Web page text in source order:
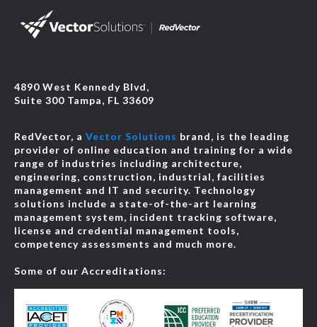
4890 West Kennedy Blvd,
Suite 300 Tampa, FL 33609
RedVector, a Vector Solutions brand, is the leading
provider of online education and training for a wide
range of industries including architecture,
engineering, construction, industrial, facilities
management and IT and security. Technology
solutions include a state-of-the-art learning
management system, incident tracking software,
license and credential management tools,
competency assessments and much more.
Some of our Accreditations: